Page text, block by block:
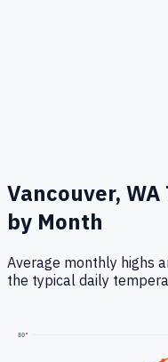
Vancouver, WA
by Month
Average monthly highs
the typical daily
80°